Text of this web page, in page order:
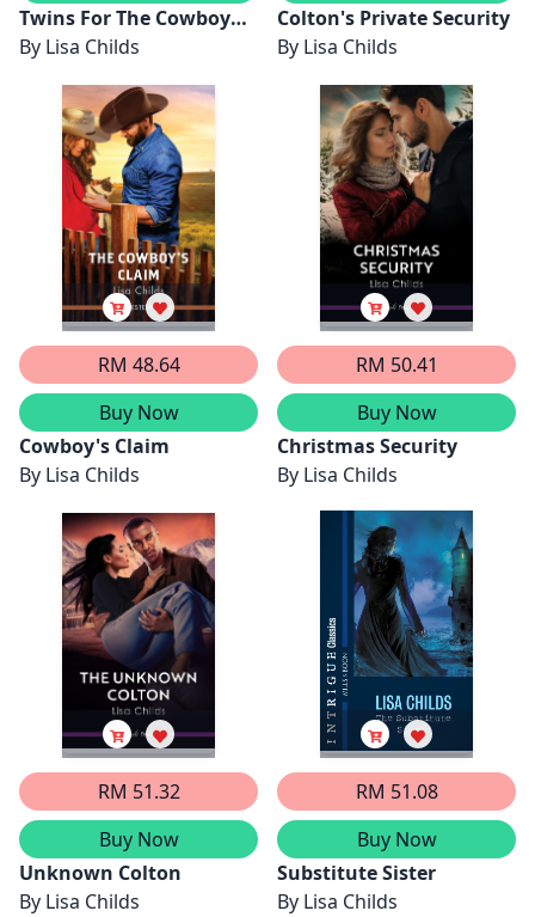
Twins For The Cowboy
Dad
By Lisa Childs
Colton's Private Security
By Lisa Childs
RM 48.64
Buy Now
Cowboy's Claim
By Lisa Childs
RM 50.41
Buy Now
Christmas Security
By Lisa Childs
RM 51.32
Buy Now
Unknown Colton
By Lisa Childs
RM 51.08
Buy Now
Substitute Sister
By Lisa Childs